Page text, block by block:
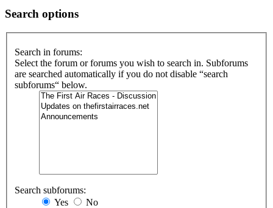
Search options
Search in forums:
Select the forum or forums you wish to search in. Subforums
are searched automatically if you do not disable “search
subforums“ below.
Search subforums:
Yes
No